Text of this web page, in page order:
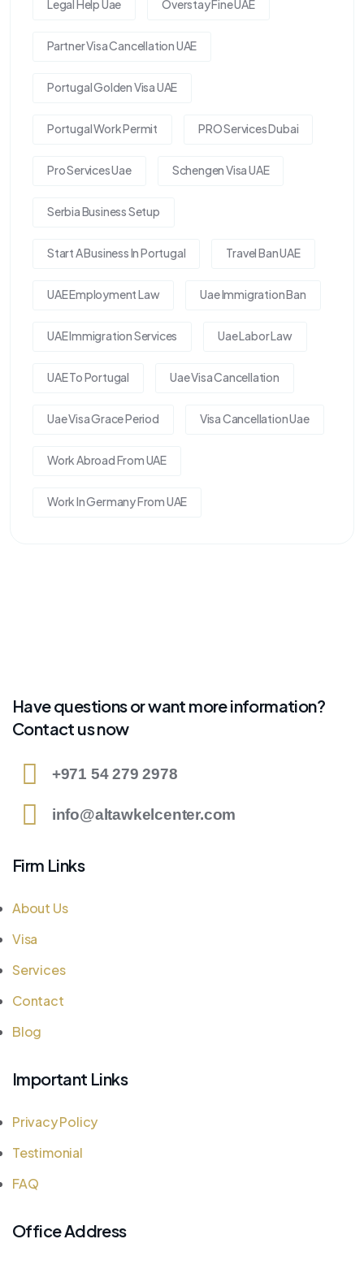
Legal Help Uae Overstay Fine UAE
Partner Visa Cancellation UAE
Portugal Golden Visa UAE
Portugal Work Permit PRO Services Dubai
Pro Services Uae Schengen Visa UAE
Serbia Business Setup
Start A Business In Portugal Travel Ban UAE
UAE Employment Law Uae Immigration Ban
UAE Immigration Services Uae Labor Law
UAE To Portugal Uae Visa Cancellation
Uae Visa Grace Period Visa Cancellation Uae
Work Abroad From UAE
Work In Germany From UAE
Have questions or want more information?
Contact us now
+971 54 279 2978
info@altawkelcenter.com
Firm Links
About Us
Visa
Services
Contact
Blog
Important Links
Privacy Policy
Testimonial
FAQ
Office Address